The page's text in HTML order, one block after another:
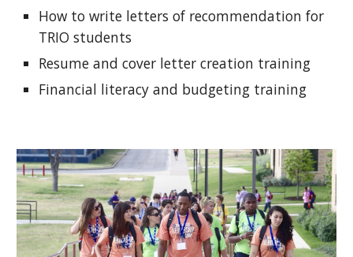
How to write letters of recommendation for
TRIO students
Resume and cover letter creation training
Financial literacy and budgeting training